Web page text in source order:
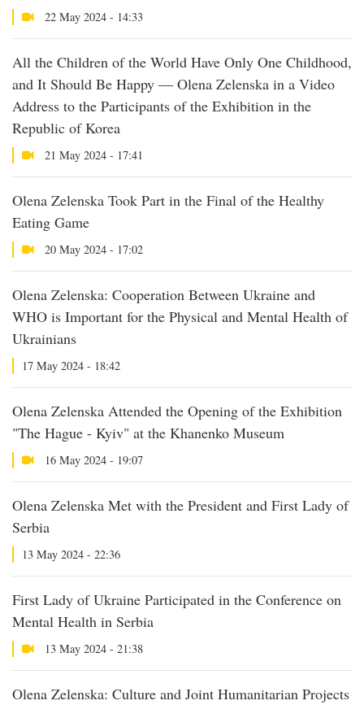
22 May 2024 - 14:33
All the Children of the World Have Only One Childhood,
and It Should Be Happy — Olena Zelenska in a Video
Address to the Participants of the Exhibition in the
Republic of Korea
21 May 2024 - 17:41
Olena Zelenska Took Part in the Final of the Healthy
Eating Game
20 May 2024 - 17:02
Olena Zelenska: Cooperation Between Ukraine and
WHO is Important for the Physical and Mental Health of
Ukrainians
17 May 2024 - 18:42
Olena Zelenska Attended the Opening of the Exhibition
"The Hague - Kyiv" at the Khanenko Museum
16 May 2024 - 19:07
Olena Zelenska Met with the President and First Lady of
Serbia
13 May 2024 - 22:36
First Lady of Ukraine Participated in the Conference on
Mental Health in Serbia
13 May 2024 - 21:38
Olena Zelenska: Culture and Joint Humanitarian Projects